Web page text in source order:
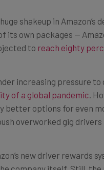
huge shakeup in
its own packages —
to reach eighty
increasing pressure
of a global pandemic .
better options for even
overworked gig
new driver rewards